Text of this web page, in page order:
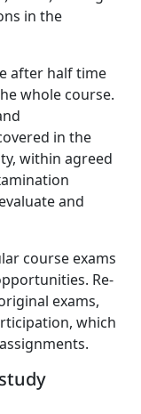
in the
after half time
whole course.
in the
within agreed
and
course exams
Re-
exams,
which